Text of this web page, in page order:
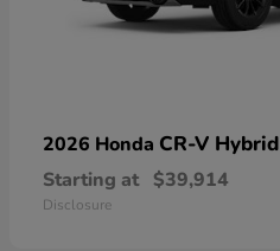
2026 Honda CR-V Hybrid
Starting at $39,914
Disclosure